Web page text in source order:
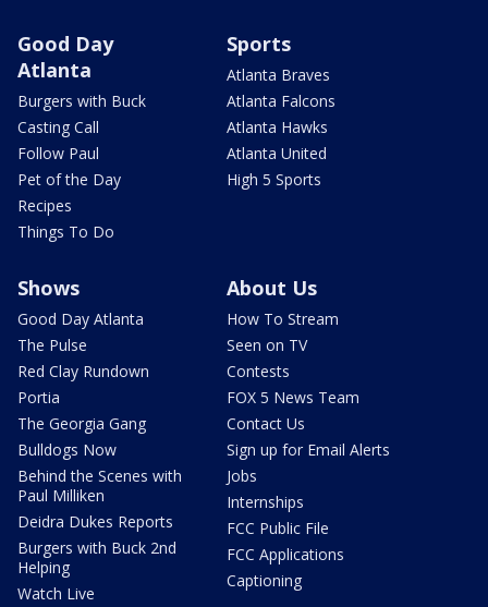
Good Day
Atlanta
Burgers with Buck
Casting Call
Follow Paul
Pet of the Day
Recipes
Things To Do
Sports
Atlanta Braves
Atlanta Falcons
Atlanta Hawks
Atlanta United
High 5 Sports
Shows
Good Day Atlanta
The Pulse
Red Clay Rundown
Portia
The Georgia Gang
Bulldogs Now
Behind the Scenes with
Paul Milliken
Deidra Dukes Reports
Burgers with Buck 2nd
Helping
Watch Live
About Us
How To Stream
Seen on TV
Contests
FOX 5 News Team
Contact Us
Sign up for Email Alerts
Jobs
Internships
FCC Public File
FCC Applications
Captioning